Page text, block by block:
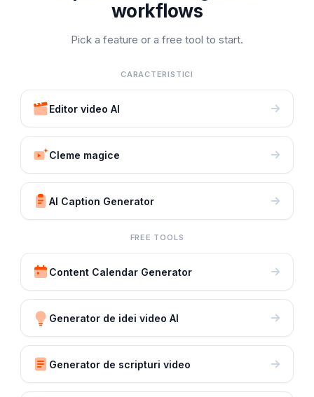
workflows
Pick a feature or a free tool to start.
CARACTERISTICI
Editor video AI
Cleme magice
AI Caption Generator
FREE TOOLS
Content Calendar Generator
Generator de idei video AI
Generator de scripturi video